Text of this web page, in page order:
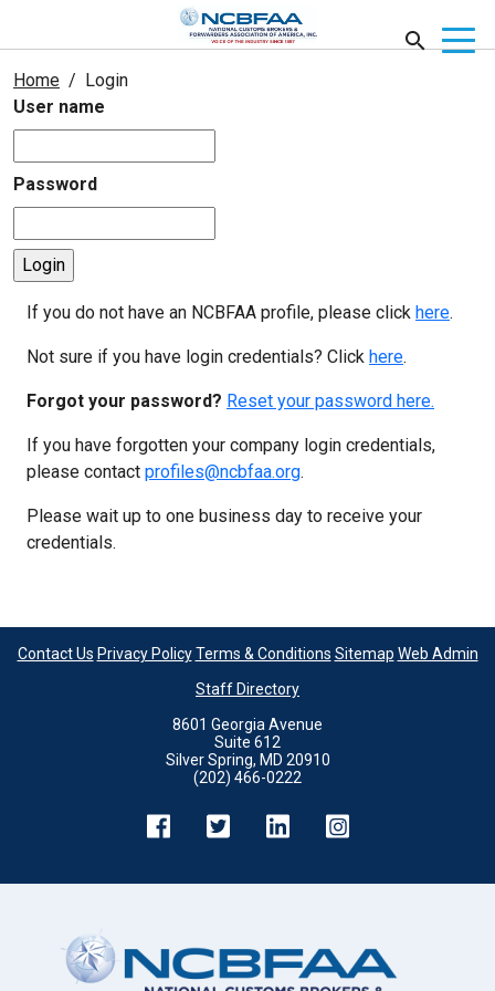
Home
Login
User name
Password
If you do not have an NCBFAA profile, please click here.
Not sure if you have login credentials? Click here.
Forgot your password? Reset your password here.
If you have forgotten your company login credentials,
please contact profiles@ncbfaa.org.
Please wait up to one business day to receive your
credentials.
Contact Us Privacy Policy Terms & Conditions Sitemap Web Admin
Staff Directory
8601 Georgia Avenue
Suite 612
Silver Spring, MD 20910
(202) 466-0222